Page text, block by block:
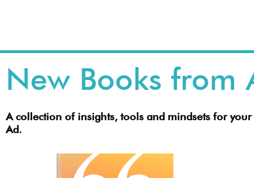
New Books from
A collection of insights, tools and mindsets for
Ad.